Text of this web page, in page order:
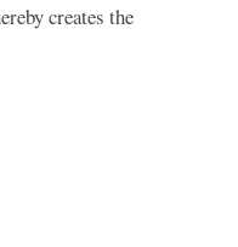
creates the